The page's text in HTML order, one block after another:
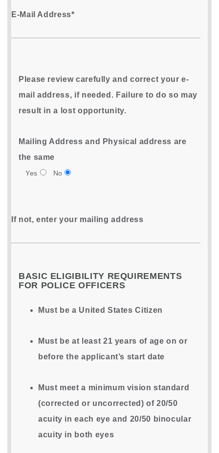
E-Mail Address*
Please review carefully and correct your e-
mail address, if needed. Failure to do so may
result in a lost opportunity.
Mailing Address and Physical address are
the same
Yes No
If not, enter your mailing address
BASIC ELIGIBILITY REQUIREMENTS
FOR POLICE OFFICERS
Must be a United States Citizen
Must be at least 21 years of age on or
before the applicant’s start date
Must meet a minimum vision standard
(corrected or uncorrected) of 20/50
acuity in each eye and 20/50 binocular
acuity in both eyes